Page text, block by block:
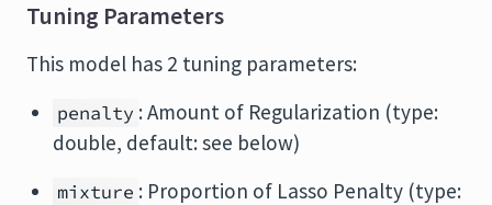
Tuning Parameters
This model has 2 tuning parameters:
penalty : Amount of Regularization (type:
double, default: see below)
mixture : Proportion of Lasso Penalty (type: